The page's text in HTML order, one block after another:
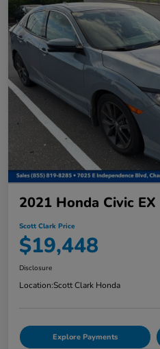
2021 Honda Civic EX
Scott Clark Price
$19,448
Disclosure
Location:Scott Clark Honda
Explore Payments